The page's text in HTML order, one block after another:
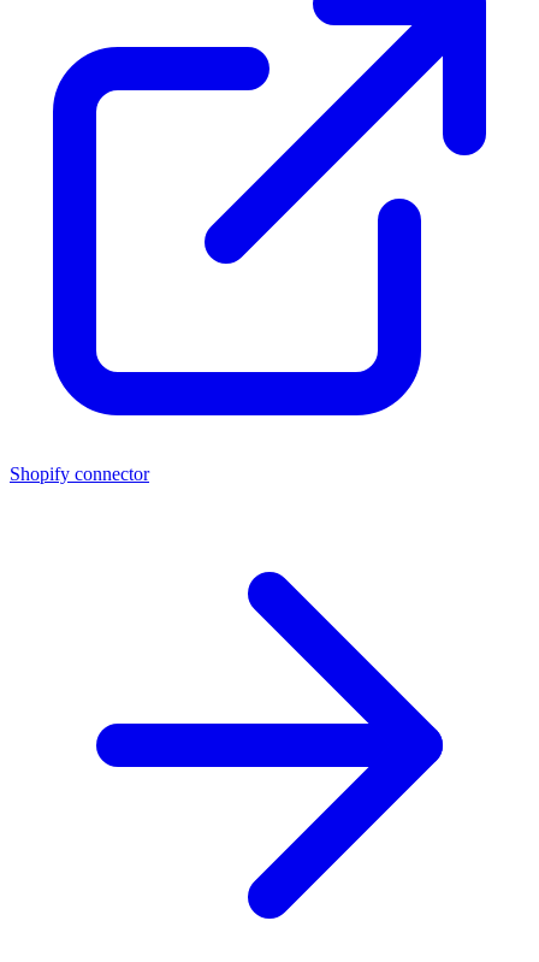
Shopify connector